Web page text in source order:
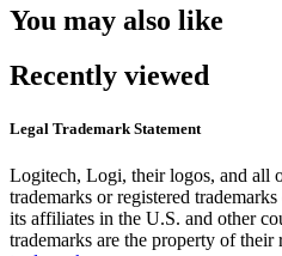
You may also like
Recently viewed
Legal Trademark Statement
Logitech, Logi, their logos, and all
trademarks or registered
its affiliates in the U.S. and other
trademarks are the property of their